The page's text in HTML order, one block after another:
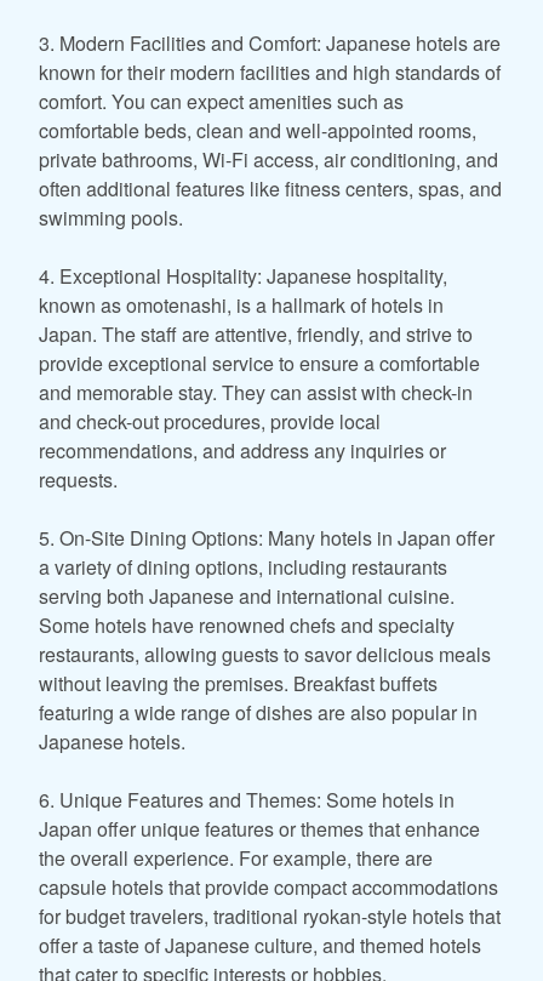
3. Modern Facilities and Comfort: Japanese hotels are
known for their modern facilities and high standards of
comfort. You can expect amenities such as
comfortable beds, clean and well-appointed rooms,
private bathrooms, Wi-Fi access, air conditioning, and
often additional features like fitness centers, spas, and
swimming pools.
4. Exceptional Hospitality: Japanese hospitality,
known as omotenashi, is a hallmark of hotels in
Japan. The staff are attentive, friendly, and strive to
provide exceptional service to ensure a comfortable
and memorable stay. They can assist with check-in
and check-out procedures, provide local
recommendations, and address any inquiries or
requests.
5. On-Site Dining Options: Many hotels in Japan offer
a variety of dining options, including restaurants
serving both Japanese and international cuisine.
Some hotels have renowned chefs and specialty
restaurants, allowing guests to savor delicious meals
without leaving the premises. Breakfast buffets
featuring a wide range of dishes are also popular in
Japanese hotels.
6. Unique Features and Themes: Some hotels in
Japan offer unique features or themes that enhance
the overall experience. For example, there are
capsule hotels that provide compact accommodations
for budget travelers, traditional ryokan-style hotels that
offer a taste of Japanese culture, and themed hotels
that cater to specific interests or hobbies.